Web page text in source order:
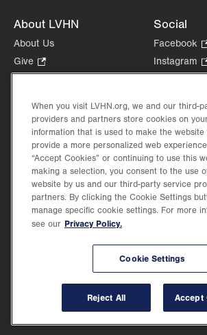
About LVHN
About Us
Give
Opens
new
tab.
Health Tips, News & Stories
Events
Shop.
Opens
in
new
tab.
Price Transparency
Social
Facebook
in
Instagram
in
new
Lehigh Valley Health Network, part of Jefferson Health,
every level of the organization, to nurture an environment
valuing the uniqueness of every individual, celebrating and
When you visit LVHN.org, we and our third-
providers and partners store cookies on
information that is used to make the
provide a more personalized web
“Accept Cookies” or continuing to use this
making a selection, you consent to the use
website by us and our third-party service
partners. By clicking the Cookie Settings
manage specific cookie settings. For more
see our Privacy Policy.
Cookie Settings
Reject All Accept